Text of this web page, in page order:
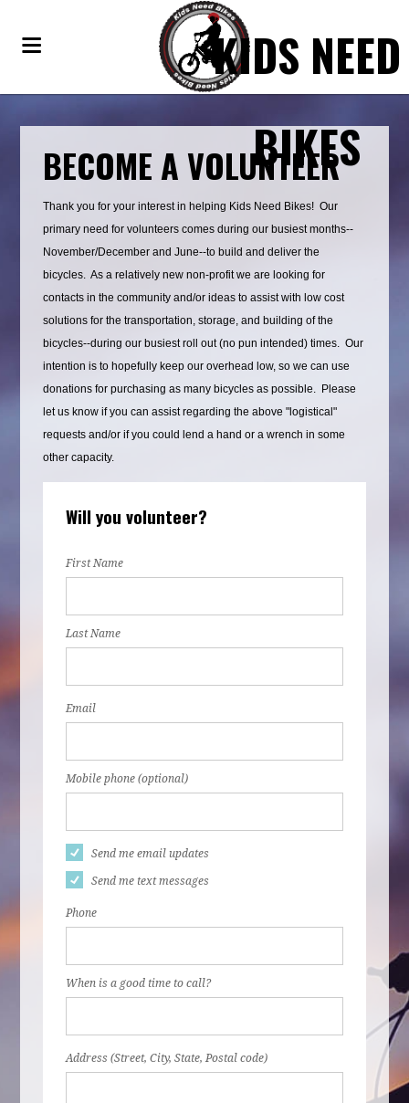
KIDS NEED
BIKES
BECOME A VOLUNTEER
Thank you for your interest in helping Kids Need Bikes! Our
primary need for volunteers comes during our busiest months--
November/December and June--to build and deliver the
bicycles. As a relatively new non-profit we are looking for
contacts in the community and/or ideas to assist with low cost
solutions for the transportation, storage, and building of the
bicycles--during our busiest roll out (no pun intended) times. Our
intention is to hopefully keep our overhead low, so we can use
donations for purchasing as many bicycles as possible. Please
let us know if you can assist regarding the above "logistical"
requests and/or if you could lend a hand or a wrench in some
other capacity.
Will you volunteer?
First Name
Last Name
Email
Mobile phone (optional)
Send me email updates
Send me text messages
Phone
When is a good time to call?
Address (Street, City, State, Postal code)